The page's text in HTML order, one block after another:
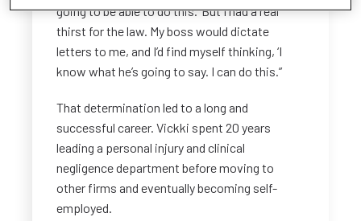
going to be able to do this.’ But I had a real
thirst for the law. My boss would dictate
letters to me, and I’d find myself thinking, ‘I
know what he’s going to say. I can do this.”
That determination led to a long and
successful career. Vickki spent 20 years
leading a personal injury and clinical
negligence department before moving to
other firms and eventually becoming self-
employed.